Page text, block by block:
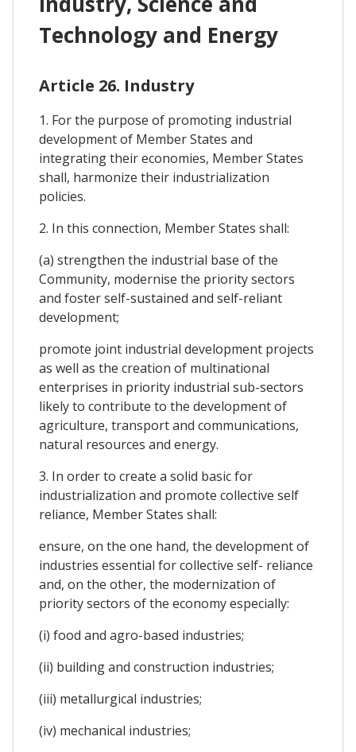
Technology and Energy
Article 26. Industry
1. For the purpose of promoting industrial
development of Member States and
integrating their economies, Member States
shall, harmonize their industrialization
policies.
2. In this connection, Member States shall:
(a) strengthen the industrial base of the
Community, modernise the priority sectors
and foster self-sustained and self-reliant
development;
promote joint industrial development projects
as well as the creation of multinational
enterprises in priority industrial sub-sectors
likely to contribute to the development of
agriculture, transport and communications,
natural resources and energy.
3. In order to create a solid basic for
industrialization and promote collective self
reliance, Member States shall:
ensure, on the one hand, the development of
industries essential for collective self- reliance
and, on the other, the modernization of
priority sectors of the economy especially:
(i) food and agro-based industries;
(ii) building and construction industries;
(iii) metallurgical industries;
(iv) mechanical industries;